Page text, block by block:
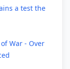
a test the
War - Over